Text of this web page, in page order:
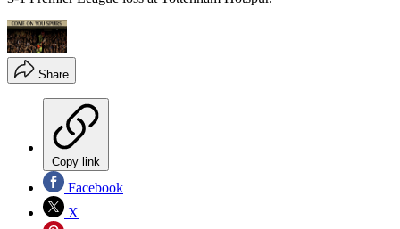
Share
Copy link
Facebook
X